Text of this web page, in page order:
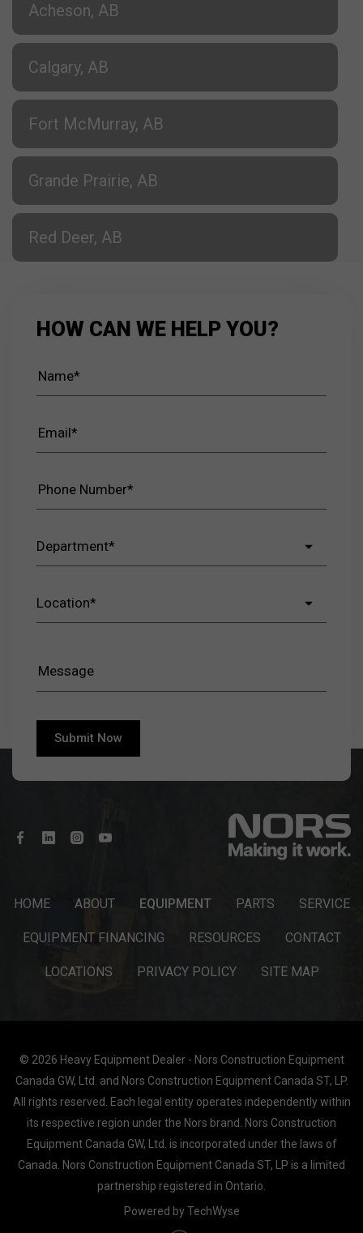
Acheson, AB
Calgary, AB
Fort McMurray, AB
Grande Prairie, AB
Red Deer, AB
HOW CAN WE HELP YOU?
HOME ABOUT EQUIPMENT PARTS SERVICE
EQUIPMENT FINANCING RESOURCES CONTACT
LOCATIONS PRIVACY POLICY SITE MAP
© 2026 Heavy Equipment Dealer - Nors Construction Equipment
Canada GW, Ltd. and Nors Construction Equipment Canada ST, LP.
All rights reserved. Each legal entity operates independently within
its respective region under the Nors brand. Nors Construction
Equipment Canada GW, Ltd. is incorporated under the laws of
Canada. Nors Construction Equipment Canada ST, LP is a limited
partnership registered in Ontario.
Powered by TechWyse